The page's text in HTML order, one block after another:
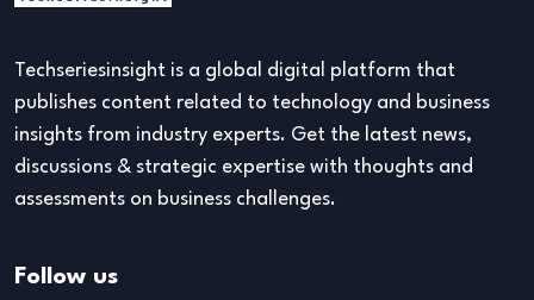
Techseriesinsight is a global digital platform that
publishes content related to technology and business
insights from industry experts. Get the latest news,
discussions & strategic expertise with thoughts and
assessments on business challenges.
Follow us